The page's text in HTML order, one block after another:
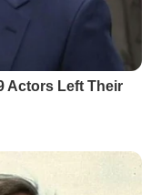
Actors Left Their